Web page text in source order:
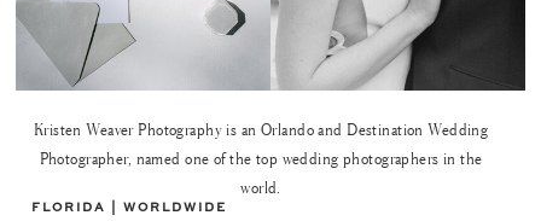
Kristen Weaver Photography is an Orlando and Destination Wedding
Photographer, named one of the top wedding photographers in the
world.
FLORIDA | WORLDWIDE